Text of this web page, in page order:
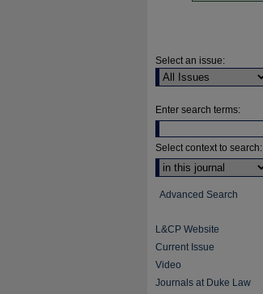
Select an issue:
Enter search terms:
Select context to search:
Advanced Search
L&CP Website
Current Issue
Video
Journals at Duke Law